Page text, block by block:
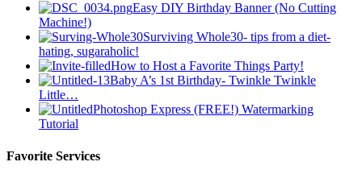
Easy DIY Birthday Banner (No Cutting
Machine!)
Surviving Whole30- tips from a diet-
hating, sugaraholic!
How to Host a Favorite Things Party!
Baby A’s 1st Birthday- Twinkle Twinkle
Little…
Photoshop Express (FREE!) Watermarking
Tutorial
Favorite Services